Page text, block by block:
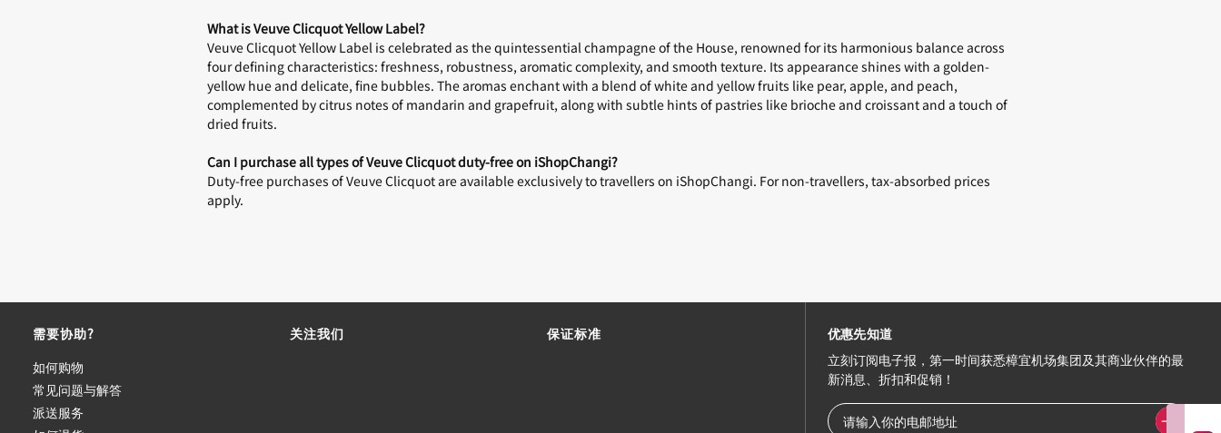
What is Veuve Clicquot Yellow Label?
Veuve Clicquot Yellow Label is celebrated as the quintessential champagne of the House, renowned for its harmonious balance across
four defining characteristics: freshness, robustness, aromatic complexity, and smooth texture. Its appearance shines with a golden-
yellow hue and delicate, fine bubbles. The aromas enchant with a blend of white and yellow fruits like pear, apple, and peach,
complemented by citrus notes of mandarin and grapefruit, along with subtle hints of pastries like brioche and croissant and a touch of
dried fruits.
Can I purchase all types of Veuve Clicquot duty-free on iShopChangi?
Duty-free purchases of Veuve Clicquot are available exclusively to travellers on iShopChangi. For non-travellers, tax-absorbed prices
apply.
需要协助?
如何购物
常见问题与解答
派送服务
关注我们 保证标准
优惠先知道
立刻订阅电子报，第一时间获悉樟宜机场集团及其商业伙伴的最
新消息、折扣和促销！